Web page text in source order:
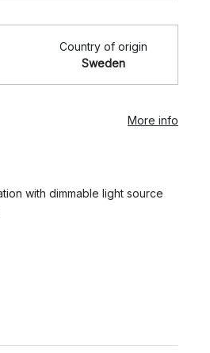
Country of origin
Sweden
More info
with dimmable light source